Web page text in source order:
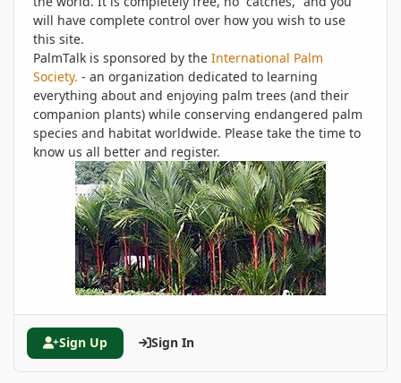
will have complete control over how you wish to use
this site.
PalmTalk is sponsored by the International Palm
Society. - an organization dedicated to learning
everything about and enjoying palm trees (and their
companion plants) while conserving endangered palm
species and habitat worldwide. Please take the time to
know us all better and register.
Sign Up Sign In